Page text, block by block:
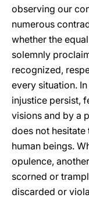
observing our
numerous
whether the
solemnly
recognized,
every situation.
injustice persist,
visions and by a
does not
human beings.
opulence,
scorned or
discarded or